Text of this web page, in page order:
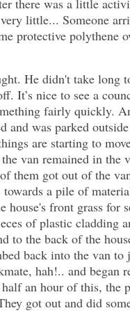
there was a little
little... Someone
protective polythene
He didn't take long
It’s nice to see a
fairly quickly.
and was parked
are starting to
van remained in the
them got out of the
a pile of
house's front grass for
of plastic cladding
to the back of the
back into the van to
hah!.. and began
an hour of this, the
got out and did